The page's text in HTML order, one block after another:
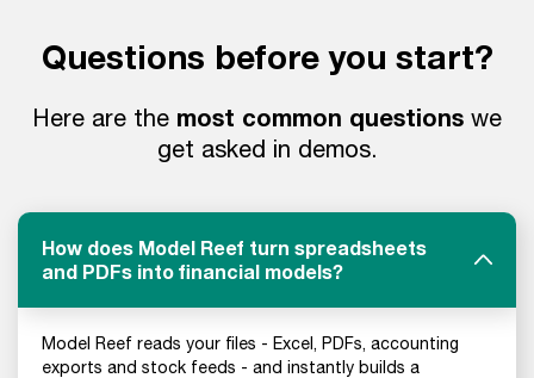
Questions before you start?
Here are the most common questions we
get asked in demos.
How does Model Reef turn spreadsheets
and PDFs into financial models?
Model Reef reads your files - Excel, PDFs, accounting
exports and stock feeds - and instantly builds a